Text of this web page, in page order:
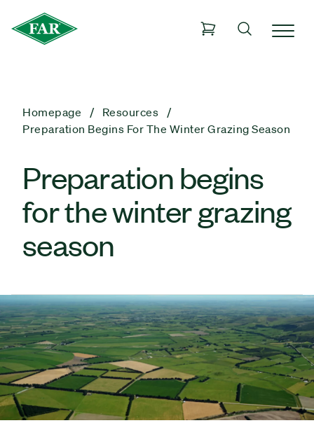
Homepage
Resources
Preparation Begins For The Winter Grazing Season
Preparation begins
for the winter grazing
season